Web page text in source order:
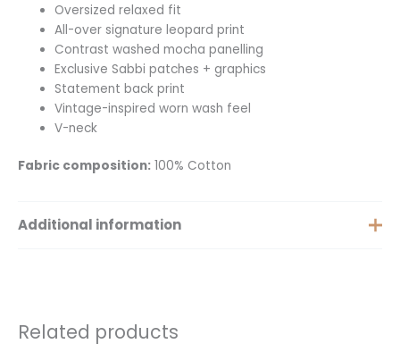
Oversized relaxed fit
All-over signature leopard print
Contrast washed mocha panelling
Exclusive Sabbi patches + graphics
Statement back print
Vintage-inspired worn wash feel
V-neck
Fabric composition: 100% Cotton
Additional information
Related products